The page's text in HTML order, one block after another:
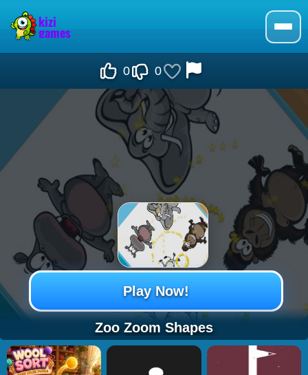
0 0
Zoo Zoom Shapes
Play Now!